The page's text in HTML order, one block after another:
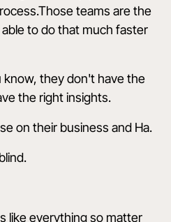
teams are the
to do that much faster
know, they don't have the
the right insights.
on their business and Ha.
like everything so matter